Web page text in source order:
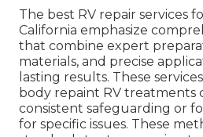
The best RV repair services
California emphasize
that combine expert
materials, and precise
lasting results. These
body repaint RV treatments
consistent safeguarding or
for specific issues. These